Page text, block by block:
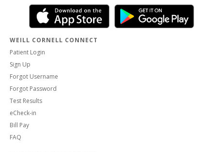
WEILL CORNELL CONNECT
Patient Login
Sign Up
Forgot Username
Forgot Password
Test Results
eCheck-in
Bill Pay
FAQ